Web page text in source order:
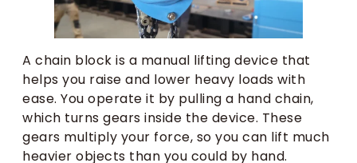
A chain block is a manual lifting device that
helps you raise and lower heavy loads with
ease. You operate it by pulling a hand chain,
which turns gears inside the device. These
gears multiply your force, so you can lift much
heavier objects than you could by hand.